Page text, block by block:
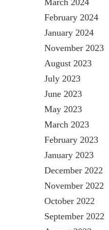
February 2024
January 2024
November 2023
August 2023
July 2023
June 2023
May 2023
March 2023
February 2023
January 2023
December 2022
November 2022
October 2022
September 2022